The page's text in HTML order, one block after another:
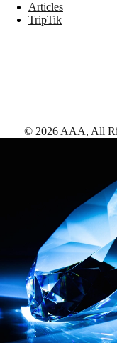
Articles
TripTik
© 2026 AAA, All